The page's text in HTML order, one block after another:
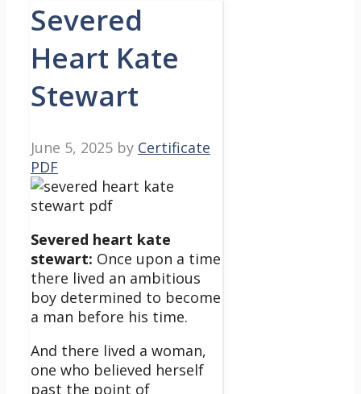
Severed
Heart Kate
Stewart
June 5, 2025 by Certificate
PDF
Severed heart kate
stewart: Once upon a time
there lived an ambitious
boy determined to become
a man before his time.
And there lived a woman,
one who believed herself
past the point of